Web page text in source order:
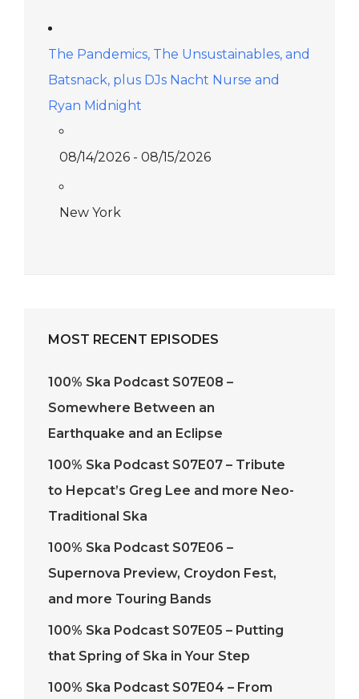
The Pandemics, The Unsustainables, and
Batsnack, plus DJs Nacht Nurse and
Ryan Midnight
08/14/2026 - 08/15/2026
New York
MOST RECENT EPISODES
100% Ska Podcast S07E08 –
Somewhere Between an
Earthquake and an Eclipse
100% Ska Podcast S07E07 – Tribute
to Hepcat’s Greg Lee and more Neo-
Traditional Ska
100% Ska Podcast S07E06 –
Supernova Preview, Croydon Fest,
and more Touring Bands
100% Ska Podcast S07E05 – Putting
that Spring of Ska in Your Step
100% Ska Podcast S07E04 – From